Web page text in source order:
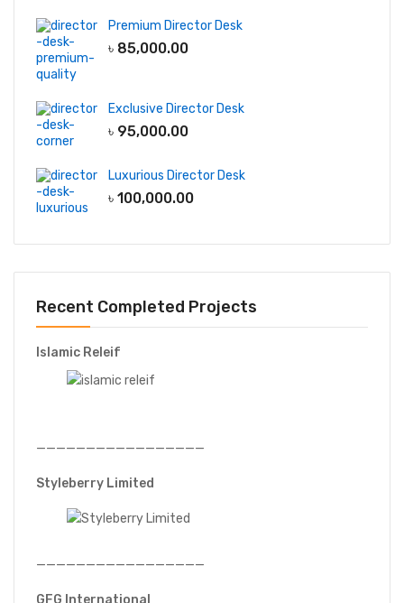
Premium Director Desk
৳ 85,000.00
Exclusive Director Desk
৳ 95,000.00
Luxurious Director Desk
৳ 100,000.00
Recent Completed Projects
Islamic Releif
—————————————————
Styleberry Limited
—————————————————